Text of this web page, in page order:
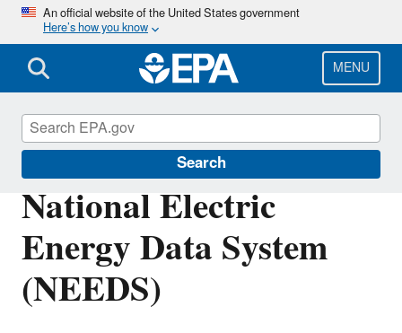
Skip
main
content
An official website of the United States government
Here’s how you know
MENU
Search
National Electric
Energy Data System
(NEEDS)
Power Sector Modeling